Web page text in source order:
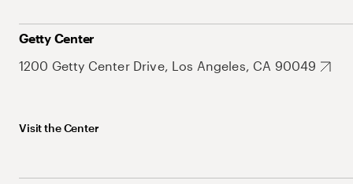
Getty Center
1200 Getty Center Drive, Los Angeles, CA 90049
Visit the Center